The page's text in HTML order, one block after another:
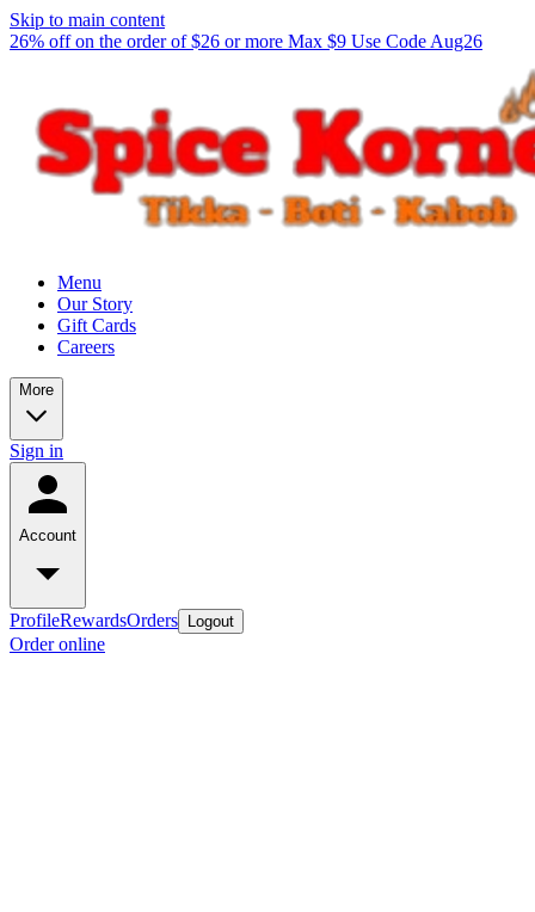
Skip to main content
26% off on the order of $26 or more Max $9 Use Code Aug26
Menu
Our Story
Gift Cards
Careers
More
Sign in
Account
ProfileRewardsOrders Logout
Order online